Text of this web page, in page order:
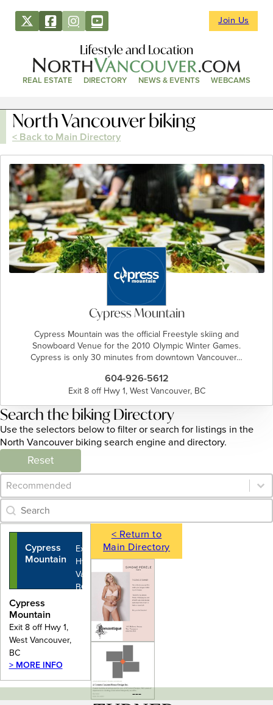
Join Us
Lifestyle and Location
REAL ESTATE DIRECTORY NEWS & EVENTS WEBCAMS
North Vancouver biking
< Back to Main Directory
Cypress Mountain
Cypress Mountain was the official Freestyle skiing and
Snowboard Venue for the 2010 Olympic Winter Games.
Cypress is only 30 minutes from downtown Vancouver…
604-926-5612
Exit 8 off Hwy 1, West Vancouver, BC
Search the biking Directory
Use the selectors below to filter or search for listings in the
North Vancouver biking search engine and directory.
Reset
Category Archive - Sort
Sort content
Category Archive - Search
Search content
Cypress
Mountain
Exit 8 off
Hwy 1, West
Vancouver,
BC
Cypress
Mountain
Exit 8 off Hwy 1,
West Vancouver,
BC
> MORE INFO
< Return to
Main Directory
---